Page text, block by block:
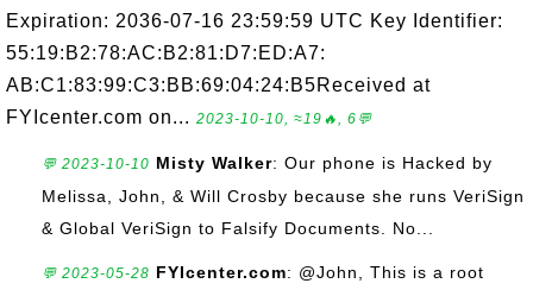
Expiration: 2036-07-16 23:59:59 UTC Key Identifier:
55:19:B2:78:AC:B2:81:D7:ED:A7:
AB:C1:83:99:C3:BB:69:04:24:B5Received at
FYIcenter.com on... 2023-10-10, ≈19🔥, 6💬
💬 2023-10-10 Misty Walker: Our phone is Hacked by
Melissa, John, & Will Crosby because she runs VeriSign
& Global VeriSign to Falsify Documents. No...
💬 2023-05-28 FYIcenter.com: @John, This is a root